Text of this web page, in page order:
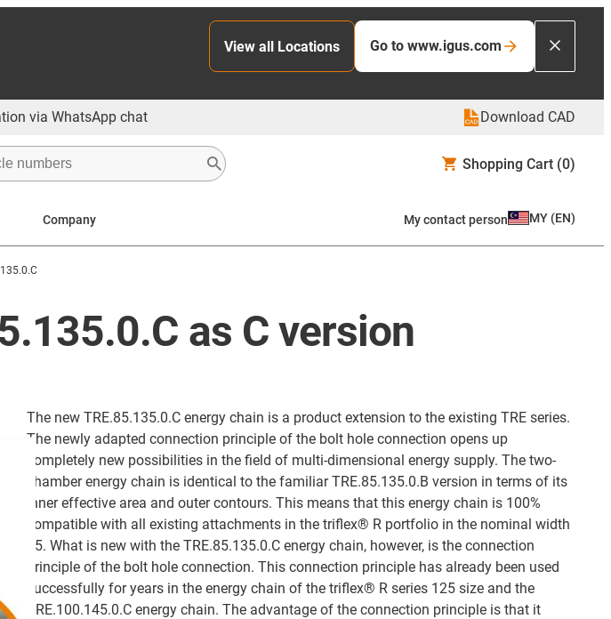
View all Locations Go to www.igus.com
via WhatsApp chat Download CAD
Shopping Cart (0)
Company My contact person MY (EN)
as C version
The new TRE.85.135.0.C energy chain is a product extension to the existing TRE series.
The newly adapted connection principle of the bolt hole connection opens up
completely new possibilities in the field of multi-dimensional energy supply. The two-
chamber energy chain is identical to the familiar TRE.85.135.0.B version in terms of its
inner effective area and outer contours. This means that this energy chain is 100%
compatible with all existing attachments in the triflex® R portfolio in the nominal width
85. What is new with the TRE.85.135.0.C energy chain, however, is the connection
principle of the bolt hole connection. This connection principle has already been used
successfully for years in the energy chain of the triflex® R series 125 size and the
TRE.100.145.0.C energy chain. The advantage of the connection principle is that it